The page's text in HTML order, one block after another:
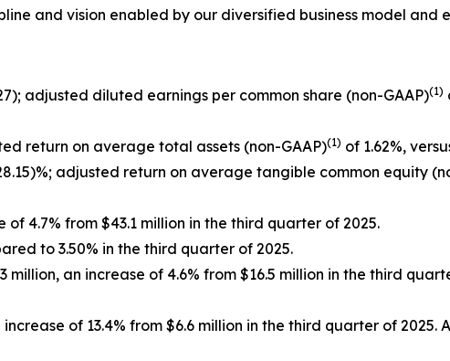
and vision enabled by our diversified business model and
adjusted diluted earnings per common share (non-GAAP)(1)
return on average total assets (non-GAAP)(1) of 1.62%,
adjusted return on average tangible common equity
4.7% from $43.1 million in the third quarter of 2025.
to 3.50% in the third quarter of 2025.
million, an increase of 4.6% from $16.5 million in the third
of 13.4% from $6.6 million in the third quarter of 2025.